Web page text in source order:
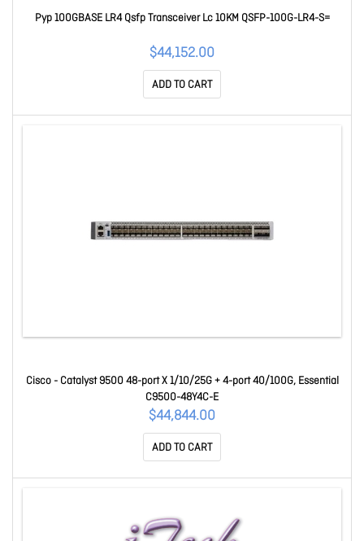
Pyp 100GBASE LR4 Qsfp Transceiver Lc 10KM QSFP-100G-LR4-S=
$44,152.00
ADD TO CART
Cisco - Catalyst 9500 48-port X 1/10/25G + 4-port 40/100G, Essential
C9500-48Y4C-E
$44,844.00
ADD TO CART